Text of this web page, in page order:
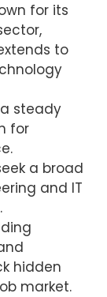
for its
to
steady
for
a broad
and IT
hidden
market.